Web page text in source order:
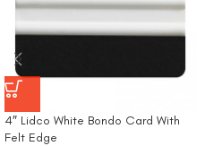
4″ Lidco White Bondo Card With
Felt Edge